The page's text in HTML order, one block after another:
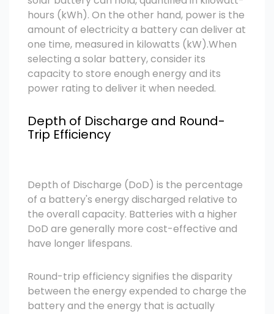
hours (kWh). On the other hand, power is the
amount of electricity a battery can deliver at
one time, measured in kilowatts (kW).When
selecting a solar battery, consider its
capacity to store enough energy and its
power rating to deliver it when needed.
Depth of Discharge and Round-
Trip Efficiency
Depth of Discharge (DoD) is the percentage
of a battery's energy discharged relative to
the overall capacity. Batteries with a higher
DoD are generally more cost-effective and
have longer lifespans.
Round-trip efficiency signifies the disparity
between the energy expended to charge the
battery and the energy that is actually